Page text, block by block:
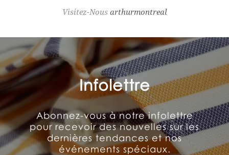
Visitez-Nous arthurmontreal
Infolettre
Abonnez-vous à notre infolettre
pour recevoir des nouvelles sur les
dernières tendances et nos
événements spéciaux.